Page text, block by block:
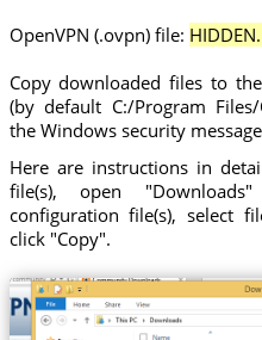
OpenVPN (.ovpn) file: HIDDEN.
Copy downloaded files to
(by default C:/Program
the Windows security
Here are instructions in
file(s), open
configuration file(s), select
click "Copy".